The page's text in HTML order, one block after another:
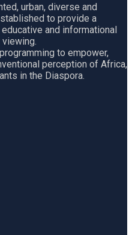
urban, diverse and
to provide a
and informational
to empower,
perception of Africa,
in the Diaspora.